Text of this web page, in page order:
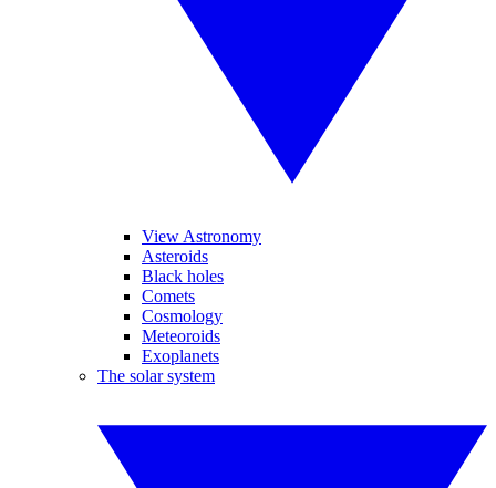
View Astronomy
Asteroids
Black holes
Comets
Cosmology
Meteoroids
Exoplanets
The solar system